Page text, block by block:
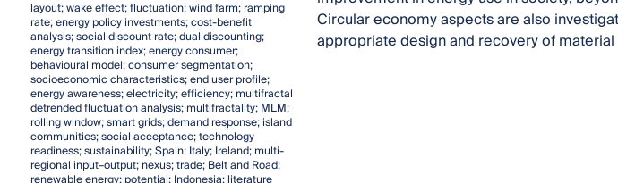
layout; wake effect; fluctuation; wind farm; ramping
rate; energy policy investments; cost-benefit
analysis; social discount rate; dual discounting;
energy transition index; energy consumer;
behavioural model; consumer segmentation;
socioeconomic characteristics; end user profile;
energy awareness; electricity; efficiency; multifractal
detrended fluctuation analysis; multifractality; MLM;
rolling window; smart grids; demand response; island
communities; social acceptance; technology
readiness; sustainability; Spain; Italy; Ireland; multi-
regional input–output; nexus; trade; Belt and Road;
Circular economy aspects are also
appropriate design and recovery of